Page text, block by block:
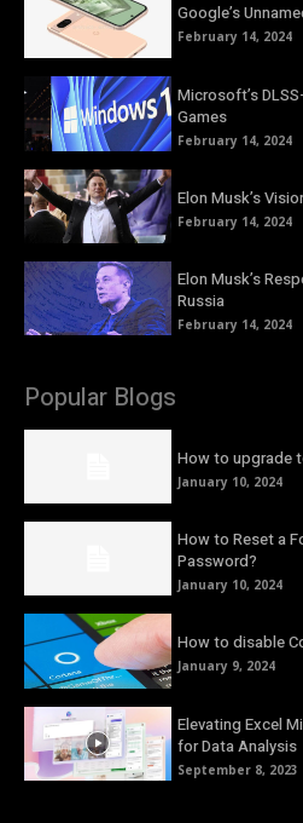
Google’s
February 14, 2024
Microsoft’s
Games
February 14, 2024
Elon Musk’s
February 14, 2024
Elon Musk’s
Russia
February 14, 2024
Popular Blogs
How to upgrade
January 10, 2024
How to Reset a
Password?
January 10, 2024
How to disable
January 9, 2024
Elevating Excel
for Data Analysis
September 8, 2023